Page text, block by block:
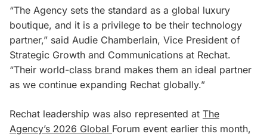
“The Agency sets the standard as a global luxury
boutique, and it is a privilege to be their technology
partner,” said Audie Chamberlain, Vice President of
Strategic Growth and Communications at Rechat.
“Their world-class brand makes them an ideal partner
as we continue expanding Rechat globally.”
Rechat leadership was also represented at The
Agency’s 2026 Global Forum event earlier this month,